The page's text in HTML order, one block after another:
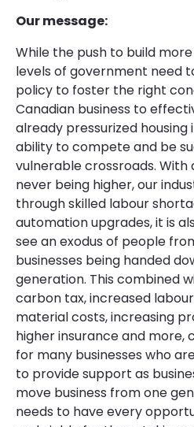
Our message:
While the push to build
levels of government need
policy to foster the right
Canadian business to
already pressurized housing
ability to compete and be
vulnerable crossroads. With
never being higher, our
through skilled labour
automation upgrades, it is
see an exodus of people
businesses being handed
generation. This combined
carbon tax, increased
material costs, increasing
higher insurance and more,
for many businesses who
to provide support as
move business from one
needs to have every